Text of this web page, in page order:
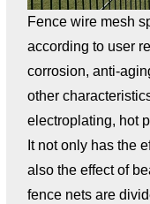
Fence wire mesh
according to user
corrosion, anti-
other
electroplating, hot
It not only has the
also the effect of
fence nets are